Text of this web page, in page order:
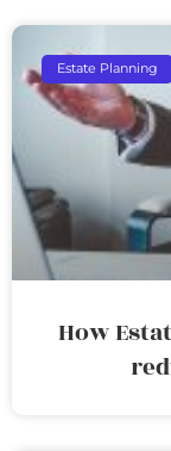
Estate Planning
How